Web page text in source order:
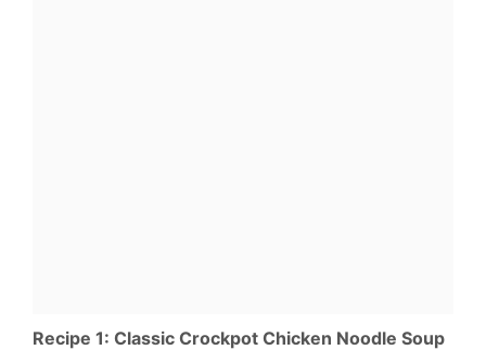
Recipe 1: Classic Crockpot Chicken Noodle Soup